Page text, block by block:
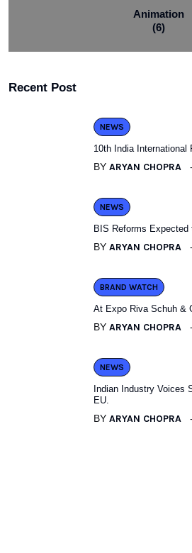
Animation
(6)
Recent Post
NEWS
10th India International
BY ARYAN CHOPRA
NEWS
BIS Reforms Expected
BY ARYAN CHOPRA
BRAND WATCH
At Expo Riva Schuh &
BY ARYAN CHOPRA
NEWS
Indian Industry Voices
EU.
BY ARYAN CHOPRA